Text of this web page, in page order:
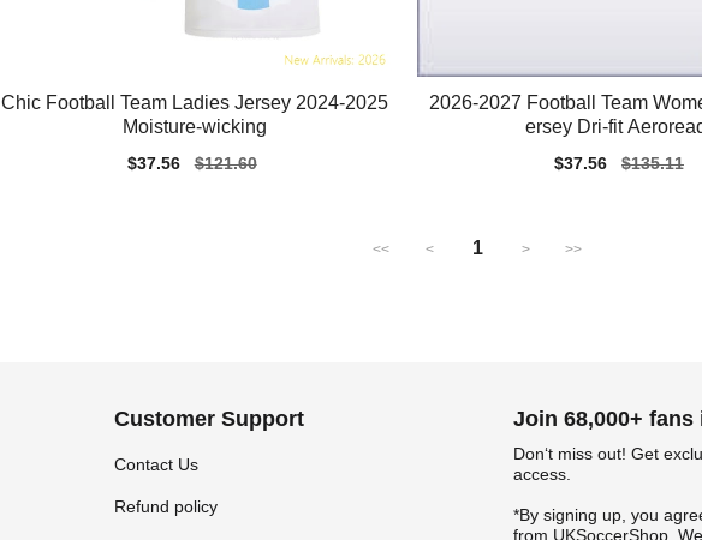
Chic Football Team Ladies Jersey 2024-2025
Moisture-wicking
Sale
$37.56
Regular
$121.60
2026-2027 Football Team
ersey Dri-fit
Sale
$37.56
Regular
$135.11
<< < 1 > >>
Customer Support
Contact Us
Refund policy
Join 68,000+
Don‘t miss out! Get
access.
*By signing up, you
from UKSoccerShop.